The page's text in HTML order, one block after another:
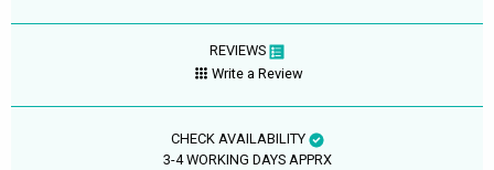
REVIEWS
Write a Review
CHECK AVAILABILITY
3-4 WORKING DAYS APPRX